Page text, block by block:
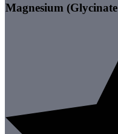
Magnesium